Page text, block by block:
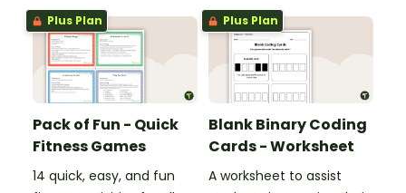
everyday objects are
constructed.
Plus Plan
Pack of Fun - Quick
Fitness Games
14 quick, easy, and fun
Plus Plan
Blank Binary Coding
Cards - Worksheet
A worksheet to assist